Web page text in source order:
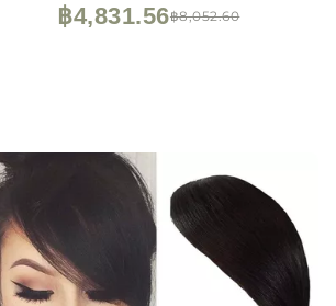
฿8,052.60
฿4,831.56